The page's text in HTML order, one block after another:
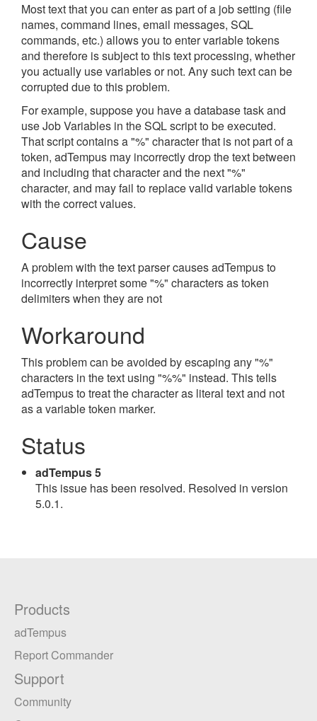
Most text that you can enter as part of a job setting (file
names, command lines, email messages, SQL
commands, etc.) allows you to enter variable tokens
and therefore is subject to this text processing, whether
you actually use variables or not. Any such text can be
corrupted due to this problem.
For example, suppose you have a database task and
use Job Variables in the SQL script to be executed.
That script contains a "%" character that is not part of a
token, adTempus may incorrectly drop the text between
and including that character and the next "%"
character, and may fail to replace valid variable tokens
with the correct values.
Cause
A problem with the text parser causes adTempus to
incorrectly interpret some "%" characters as token
delimiters when they are not
Workaround
This problem can be avoided by escaping any "%"
characters in the text using "%%" instead. This tells
adTempus to treat the character as literal text and not
as a variable token marker.
Status
adTempus 5
This issue has been resolved. Resolved in version
5.0.1.
Products
adTempus
Report Commander
Support
Community